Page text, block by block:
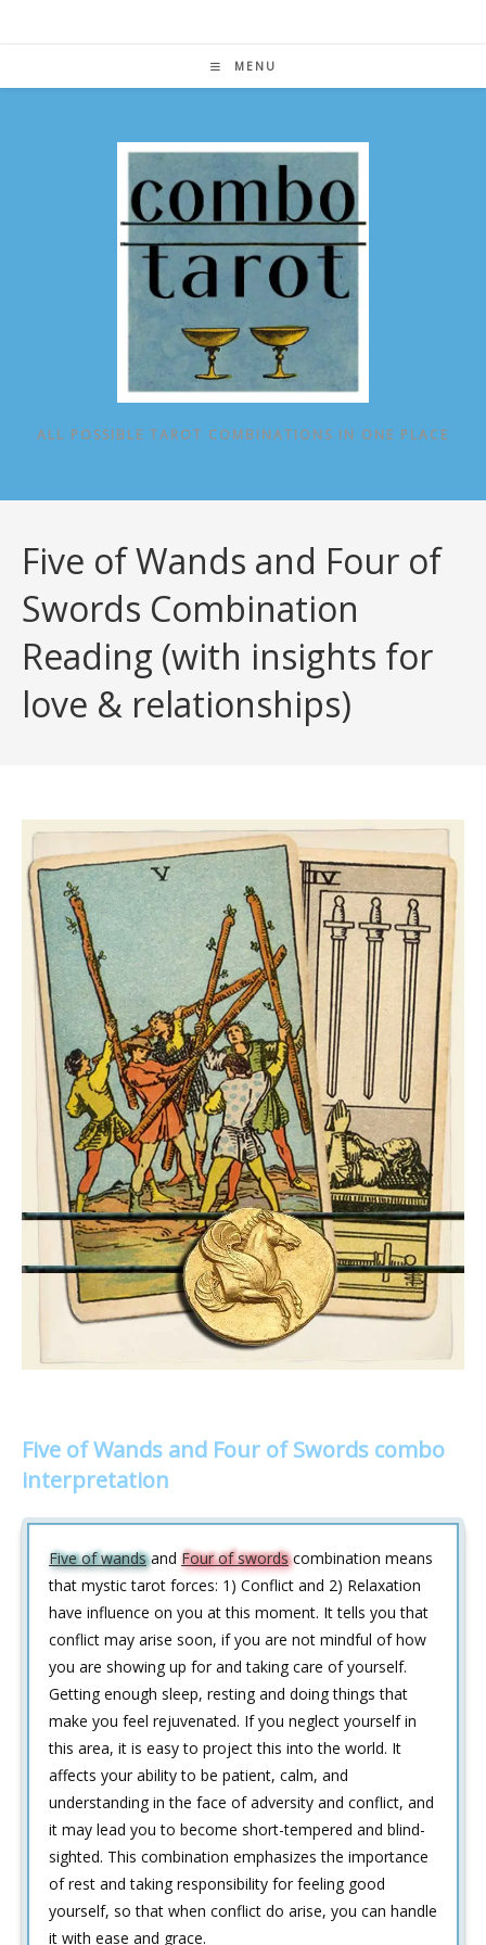
MENU
ALL POSSIBLE TAROT COMBINATIONS IN ONE PLACE
Five of Wands and Four of
Swords Combination
Reading (with insights for
love & relationships)
Five of Wands and Four of Swords combo
interpretation
Five of wandsand Four of swordscombination means
that mystic tarot forces: 1) Conflict and 2) Relaxation
have influence on you at this moment. It tells you that
conflict may arise soon, if you are not mindful of how
you are showing up for and taking care of yourself.
Getting enough sleep, resting and doing things that
make you feel rejuvenated. If you neglect yourself in
this area, it is easy to project this into the world. It
affects your ability to be patient, calm, and
understanding in the face of adversity and conflict, and
it may lead you to become short-tempered and blind-
sighted. This combination emphasizes the importance
of rest and taking responsibility for feeling good
yourself, so that when conflict do arise, you can handle
it with ease and grace.